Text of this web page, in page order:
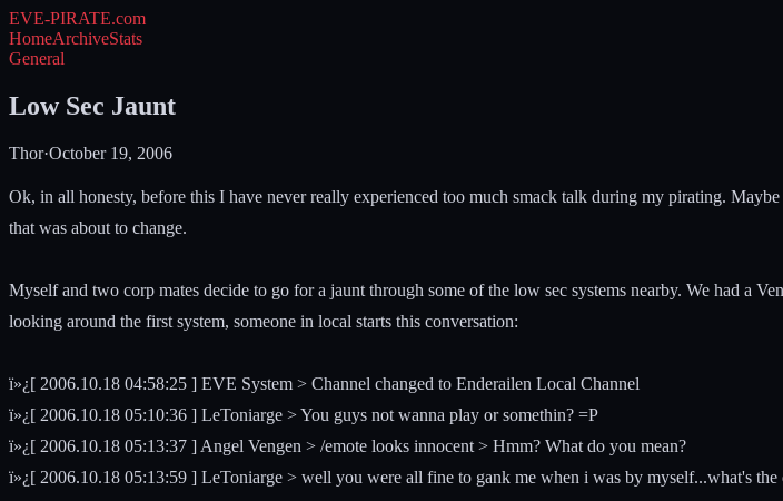
EVE-PIRATE.com
HomeArchiveStats
General
Low Sec Jaunt
Thor·October 19, 2006
Ok, in all honesty, before this I have never really experienced too much smack talk during my pirating.
that was about to change.
Myself and two corp mates decide to go for a jaunt through some of the low sec systems nearby. We had a
looking around the first system, someone in local starts this conversation:
ï»¿[ 2006.10.18 04:58:25 ] EVE System > Channel changed to Enderailen Local Channel
ï»¿[ 2006.10.18 05:10:36 ] LeToniarge > You guys not wanna play or somethin? =P
ï»¿[ 2006.10.18 05:13:37 ] Angel Vengen > /emote looks innocent > Hmm? What do you mean?
ï»¿[ 2006.10.18 05:13:59 ] LeToniarge > well you were all fine to gank me when i was by myself...what's the